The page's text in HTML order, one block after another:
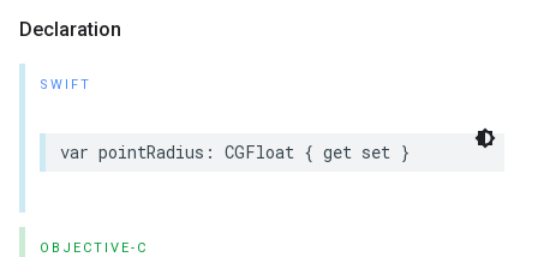
Declaration
SWIFT
var pointRadius : CGFloat { get set }
OBJECTIVE-C